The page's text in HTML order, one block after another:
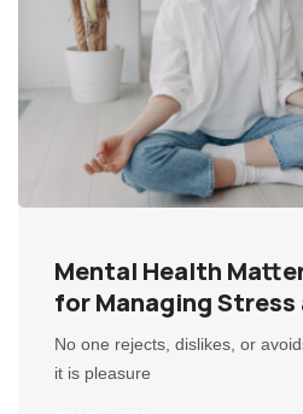
Mental Health
for Managing Stress
No one rejects, dislikes, or
it is pleasure